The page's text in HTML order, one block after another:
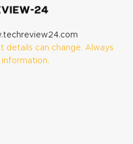
details can change. Always